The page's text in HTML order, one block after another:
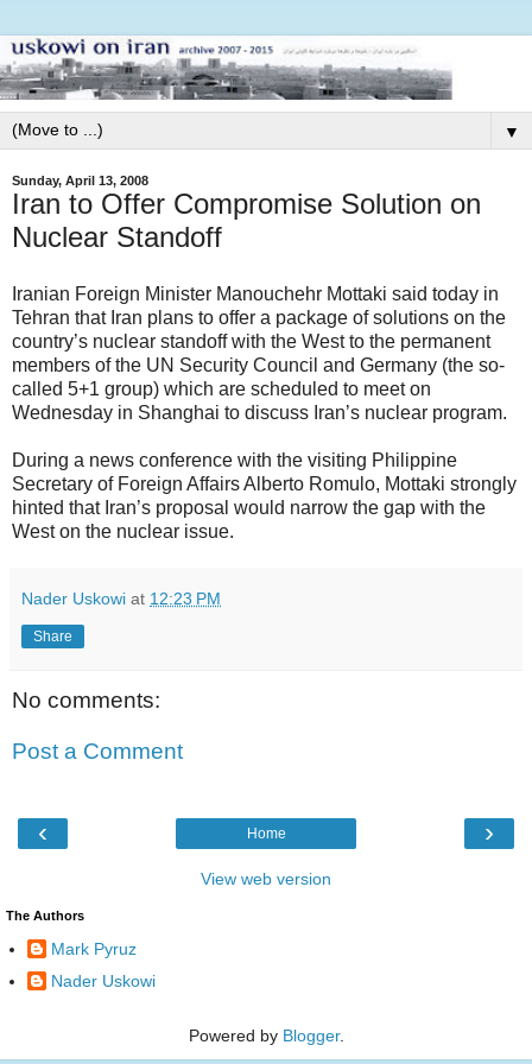
▼
Sunday, April 13, 2008
Iran to Offer Compromise Solution on
Nuclear Standoff
Iranian Foreign Minister Manouchehr Mottaki said today in
Tehran that Iran plans to offer a package of solutions on the
country’s nuclear standoff with the West to the permanent
members of the UN Security Council and Germany (the so-
called 5+1 group) which are scheduled to meet on
Wednesday in Shanghai to discuss Iran’s nuclear program.
During a news conference with the visiting Philippine
Secretary of Foreign Affairs Alberto Romulo, Mottaki strongly
hinted that Iran’s proposal would narrow the gap with the
West on the nuclear issue.
Nader Uskowi at 12:23 PM
Share
No comments:
Post a Comment
‹ ›
Home
View web version
The Authors
Mark Pyruz
Nader Uskowi
Powered by Blogger.